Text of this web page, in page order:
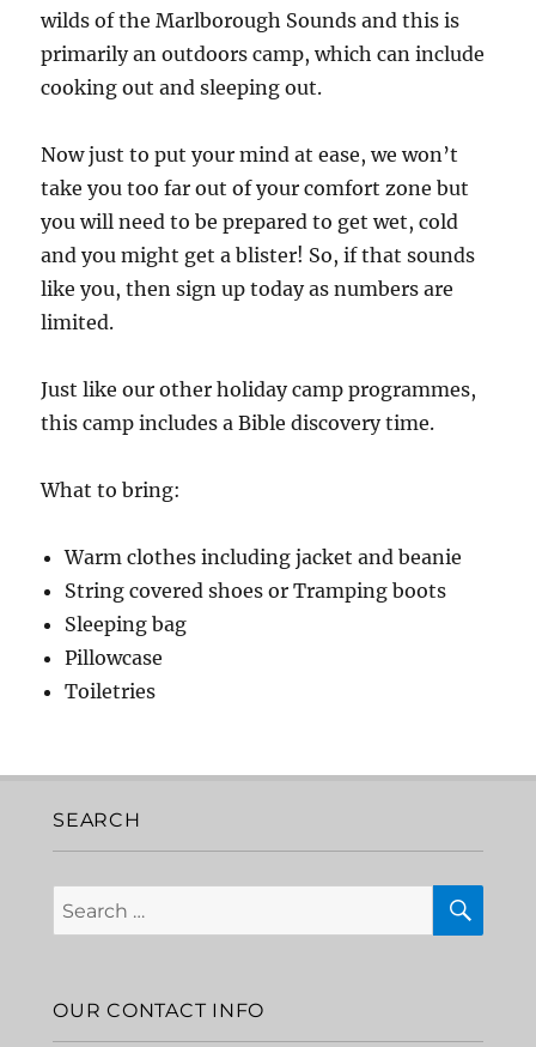
wilds of the Marlborough Sounds and this is
primarily an outdoors camp, which can include
cooking out and sleeping out.
Now just to put your mind at ease, we won’t
take you too far out of your comfort zone but
you will need to be prepared to get wet, cold
and you might get a blister! So, if that sounds
like you, then sign up today as numbers are
limited.
Just like our other holiday camp programmes,
this camp includes a Bible discovery time.
What to bring:
Warm clothes including jacket and beanie
String covered shoes or Tramping boots
Sleeping bag
Pillowcase
Toiletries
SEARCH
for:
OUR CONTACT INFO